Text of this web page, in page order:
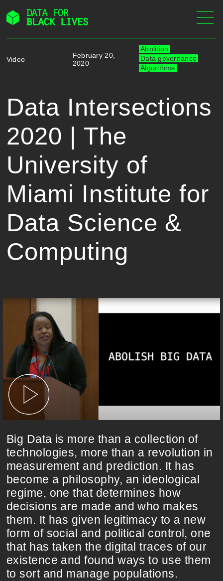
Skip
Video
February 20,
2020
Abolition
Data governance
Algorithms
Data Intersections
2020 | The
University of
Miami Institute for
Data Science &
Computing
Big Data is more than a collection of
technologies, more than a revolution in
measurement and prediction. It has
become a philosophy, an ideological
regime, one that determines how
decisions are made and who makes
them. It has given legitimacy to a new
form of social and political control, one
that has taken the digital traces of our
existence and found ways to use them
to sort and manage populations.